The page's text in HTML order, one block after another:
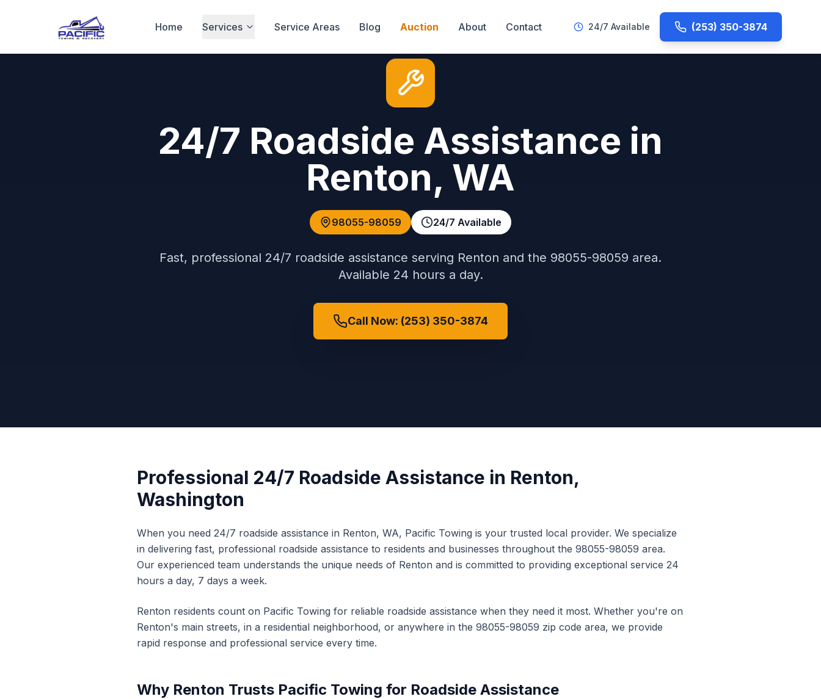
Home Services Service Areas Blog Auction About Contact 24/7 Available (253) 350-3874
24/7 Roadside Assistance in
Renton, WA
98055-98059 24/7 Available
Fast, professional 24/7 roadside assistance serving Renton and the 98055-98059 area.
Available 24 hours a day.
Call Now: (253) 350-3874
Professional 24/7 Roadside Assistance in Renton,
Washington
When you need 24/7 roadside assistance in Renton, WA, Pacific Towing is your trusted local provider. We specialize
in delivering fast, professional roadside assistance to residents and businesses throughout the 98055-98059 area.
Our experienced team understands the unique needs of Renton and is committed to providing exceptional service 24
hours a day, 7 days a week.
Renton residents count on Pacific Towing for reliable roadside assistance when they need it most. Whether you're on
Renton's main streets, in a residential neighborhood, or anywhere in the 98055-98059 zip code area, we provide
rapid response and professional service every time.
Why Renton Trusts Pacific Towing for Roadside Assistance